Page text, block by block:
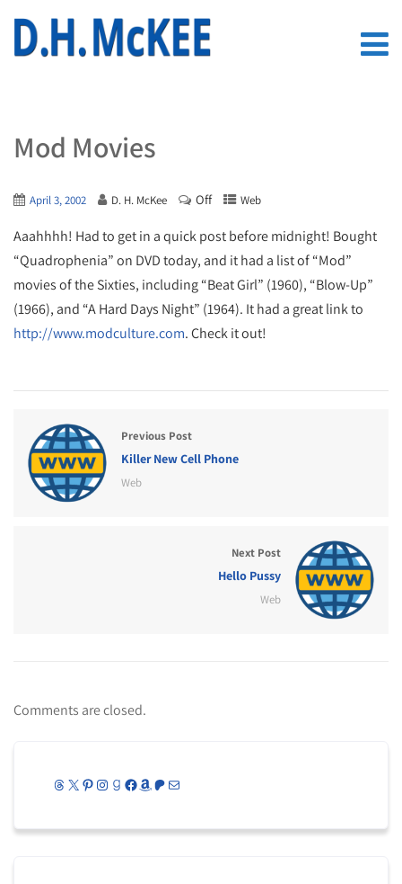
Mod Movies
April 3, 2002 D. H. McKee Off Web
Aaahhhh! Had to get in a quick post before midnight! Bought
“Quadrophenia” on DVD today, and it had a list of “Mod”
movies of the Sixties, including “Beat Girl” (1960), “Blow-Up”
(1966), and “A Hard Days Night” (1964). It had a great link to
http://www.modculture.com. Check it out!
Previous Post
Killer New Cell Phone
Web
Next Post
Hello Pussy
Web
Comments are closed.
Threads
X Pinterest
Instagram
Goodreads
Facebook
Amazon
Patreon
Mail